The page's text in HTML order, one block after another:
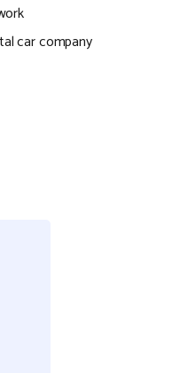
car company